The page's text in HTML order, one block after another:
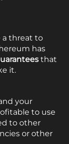
a threat to
has
that
it.
your
to use
to other
or other